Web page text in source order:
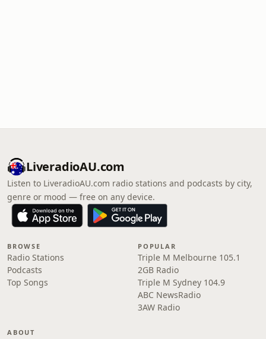
LiveradioAU.com
Listen to LiveradioAU.com radio stations and podcasts by city,
genre or mood — free on any device.
BROWSE
Radio Stations
Podcasts
Top Songs
POPULAR
Triple M Melbourne 105.1
2GB Radio
Triple M Sydney 104.9
ABC NewsRadio
3AW Radio
ABOUT